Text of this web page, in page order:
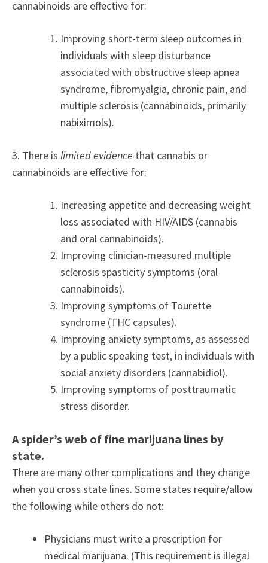
cannabinoids are effective for:
Improving short-term sleep outcomes in
individuals with sleep disturbance
associated with obstructive sleep apnea
syndrome, fibromyalgia, chronic pain, and
multiple sclerosis (cannabinoids, primarily
nabiximols).
3. There is limited evidence that cannabis or
cannabinoids are effective for:
Increasing appetite and decreasing weight
loss associated with HIV/AIDS (cannabis
and oral cannabinoids).
Improving clinician-measured multiple
sclerosis spasticity symptoms (oral
cannabinoids).
Improving symptoms of Tourette
syndrome (THC capsules).
Improving anxiety symptoms, as assessed
by a public speaking test, in individuals with
social anxiety disorders (cannabidiol).
Improving symptoms of posttraumatic
stress disorder.
A spider’s web of fine marijuana lines by
state.
There are many other complications and they change
when you cross state lines. Some states require/allow
the following while others do not:
Physicians must write a prescription for
medical marijuana. (This requirement is illegal